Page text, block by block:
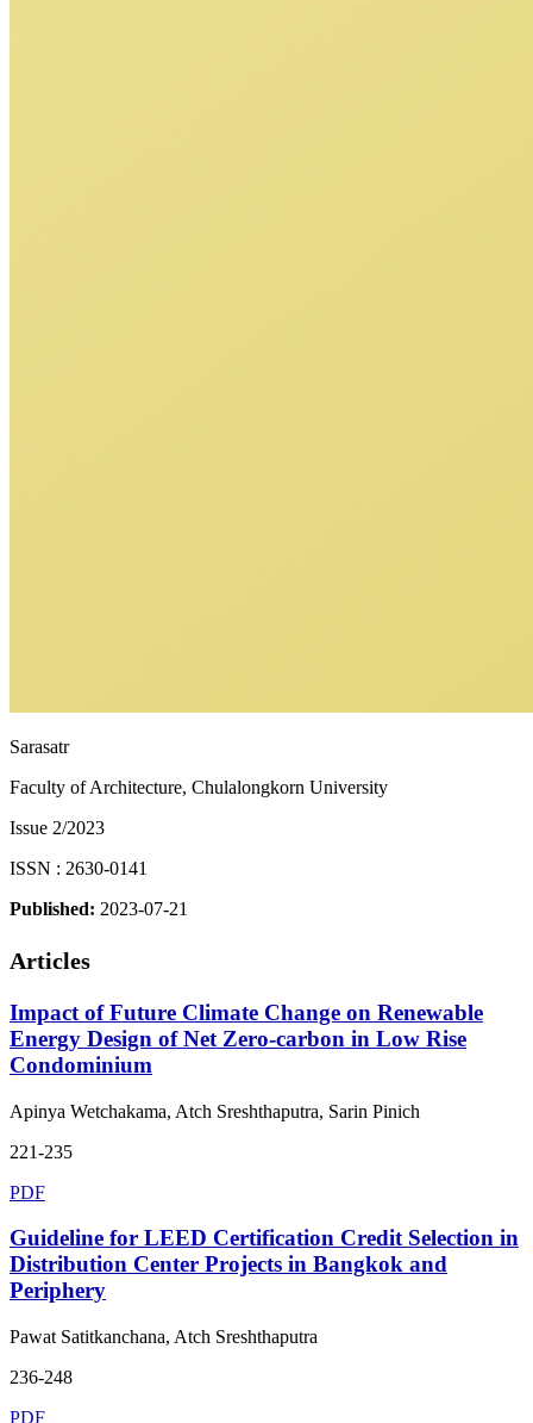
Sarasatr
Faculty of Architecture, Chulalongkorn University
Issue 2/2023
ISSN : 2630-0141
Published: 2023-07-21
Articles
Impact of Future Climate Change on Renewable
Energy Design of Net Zero-carbon in Low Rise
Condominium
Apinya Wetchakama, Atch Sreshthaputra, Sarin Pinich
221-235
PDF
Guideline for LEED Certification Credit Selection in
Distribution Center Projects in Bangkok and
Periphery
Pawat Satitkanchana, Atch Sreshthaputra
236-248
PDF